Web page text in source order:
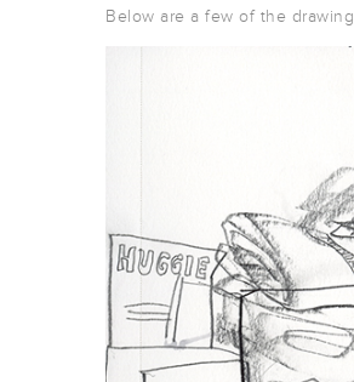
Below are a few of the